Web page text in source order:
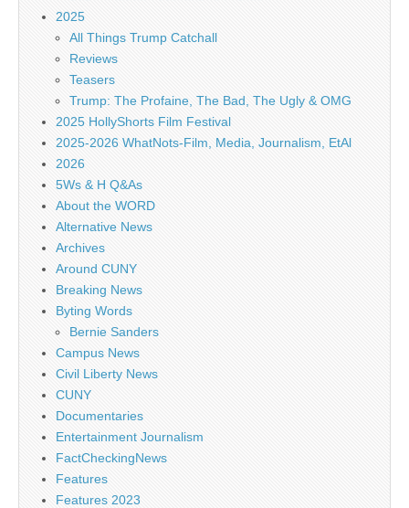
2025
All Things Trump Catchall
Reviews
Teasers
Trump: The Profaine, The Bad, The Ugly & OMG
2025 HollyShorts Film Festival
2025-2026 WhatNots-Film, Media, Journalism, EtAl
2026
5Ws & H Q&As
About the WORD
Alternative News
Archives
Around CUNY
Breaking News
Byting Words
Bernie Sanders
Campus News
Civil Liberty News
CUNY
Documentaries
Entertainment Journalism
FactCheckingNews
Features
Features 2023